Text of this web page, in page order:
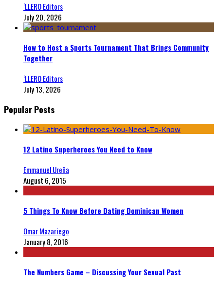
‘LLERO Editors
July 20, 2026
How to Host a Sports Tournament That Brings Community
Together
‘LLERO Editors
July 13, 2026
Popular Posts
12 Latino Superheroes You Need to Know
Emmanuel Ureña
August 6, 2015
5 Things To Know Before Dating Dominican Women
Omar Mazariego
January 8, 2016
The Numbers Game – Discussing Your Sexual Past